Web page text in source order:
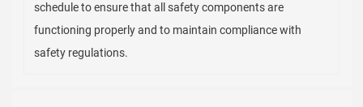
schedule to ensure that all safety components are
functioning properly and to maintain compliance with
safety regulations.